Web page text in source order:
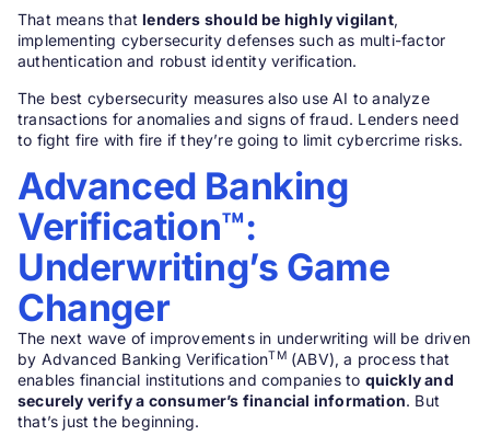
That means thatlenders should be highly vigilant,
implementing cybersecurity defenses such as multi-factor
authentication and robust identity verification.
The best cybersecurity measures also use AI to analyze
transactions for anomalies and signs of fraud. Lenders need
to fight fire with fire if they’re going to limit cybercrime risks.
Advanced Banking
Verification™:
Underwriting’s Game
Changer
The next wave of improvements in underwriting will be driven
by Advanced Banking VerificationTM(ABV), a process that
enables financial institutions and companies to quickly and
securely verify a consumer’s financial information. But
that’s just the beginning.